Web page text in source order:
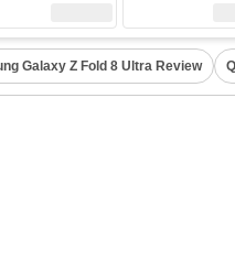
Galaxy Z Fold 8 Ultra Review